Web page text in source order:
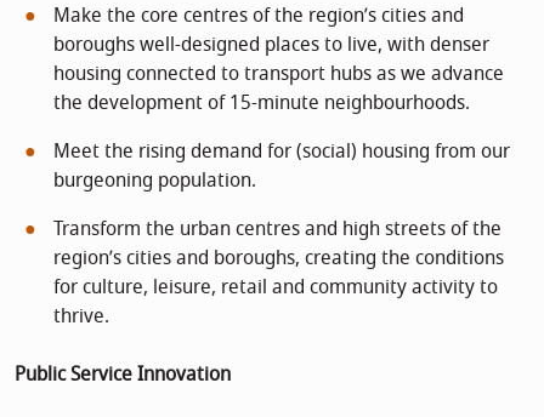
Make the core centres of the region’s cities and
boroughs well-designed places to live, with denser
housing connected to transport hubs as we advance
the development of 15-minute neighbourhoods.
Meet the rising demand for (social) housing from our
burgeoning population.
Transform the urban centres and high streets of the
region’s cities and boroughs, creating the conditions
for culture, leisure, retail and community activity to
thrive.
Public Service Innovation